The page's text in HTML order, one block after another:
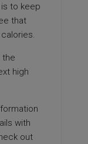
is to keep
that
the
high
with
out